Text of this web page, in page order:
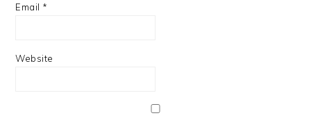
Email *
Website